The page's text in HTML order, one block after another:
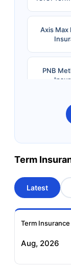
Axis Max
PNB
Term
Aviva Term
Term
Latest
Term
Aug, 2026